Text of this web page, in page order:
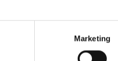
Marketing